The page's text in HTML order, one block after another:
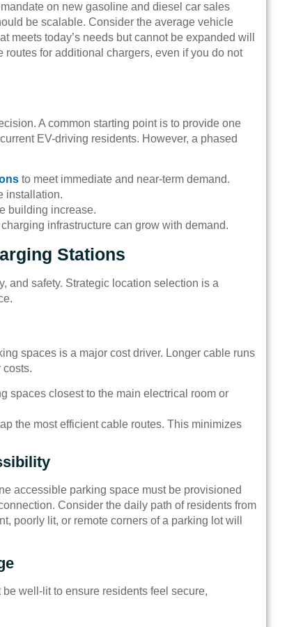
on new gasoline and diesel car sales
be scalable. Consider the average vehicle
today’s needs but cannot be expanded will
for additional chargers, even if you do not
A common starting point is to provide one
EV-driving residents. However, a phased
to meet immediate and near-term demand.
installation.
building increase.
infrastructure can grow with demand.
Stations
and safety. Strategic location selection is a
spaces is a major cost driver. Longer cable runs
costs.
spaces closest to the main electrical room or
the most efficient cable routes. This minimizes
accessible parking space must be provisioned
Consider the daily path of residents from
poorly lit, or remote corners of a parking lot will
well-lit to ensure residents feel secure,